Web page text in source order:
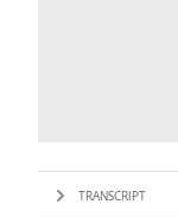
TRANSCRIPT